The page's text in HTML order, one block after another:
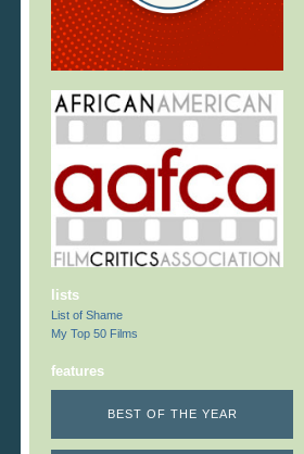
lists
List of Shame
My Top 50 Films
features
BEST OF THE YEAR